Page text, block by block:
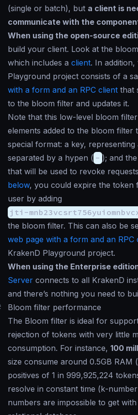
(single or batch), but a client is
communicate with the
When using the open-source
build your client. Look at the
which includes a client. In
Playground project consists of a
with a form and an RPC client that
to the bloom filter and updates it.
Note that this low-level bloom
elements added to the bloom filter
special format: a key,
separated by a hypen ( - ); and
that will be used to revoke
below, you could expire the token
user by adding
jti-
the bloom filter. This can also be
web page with a form and an RPC
KrakenD Playground project.
When using the Enterprise
Server connects to all KrakenD
and there’s nothing you need to
Bloom filter performance
The Bloom filter is ideal for
rejection of tokens with very little
consumption. For instance, 100
size consume around 0.5GB RAM
positives of 1 in 999,925,224
resolve in constant time (k-
numbers are impossible to get